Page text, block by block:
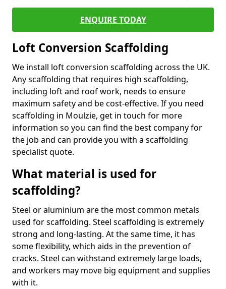
ENQUIRE TODAY
Loft Conversion Scaffolding
We install loft conversion scaffolding across the UK.
Any scaffolding that requires high scaffolding,
including loft and roof work, needs to ensure
maximum safety and be cost-effective. If you need
scaffolding in Moulzie, get in touch for more
information so you can find the best company for
the job and can provide you with a scaffolding
specialist quote.
What material is used for
scaffolding?
Steel or aluminium are the most common metals
used for scaffolding. Steel scaffolding is extremely
strong and long-lasting. At the same time, it has
some flexibility, which aids in the prevention of
cracks. Steel can withstand extremely large loads,
and workers may move big equipment and supplies
with it.